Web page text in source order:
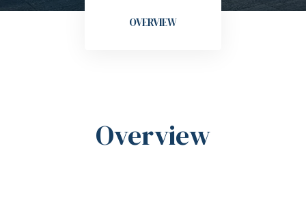
OVERVIEW
Overview